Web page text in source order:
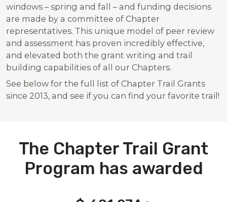
windows – spring and fall – and funding decisions
are made by a committee of Chapter
representatives. This unique model of peer review
and assessment has proven incredibly effective,
and elevated both the grant writing and trail
building capabilities of all our Chapters.
See below for the full list of Chapter Trail Grants
since 2013, and see if you can find your favorite trail!
The Chapter Trail Grant
Program has awarded